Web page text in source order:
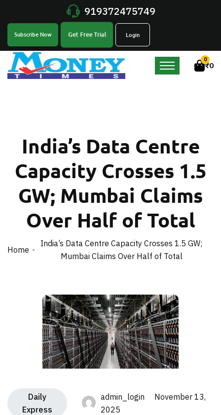
919372475749
Subscribe Now Get Free Trial Login
0
₹0
India’s Data Centre
Capacity Crosses 1.5
GW; Mumbai Claims
Over Half of Total
Home
India’s Data Centre Capacity Crosses 1.5 GW;
Mumbai Claims Over Half of Total
Daily
Express
admin_login November 13,
2025